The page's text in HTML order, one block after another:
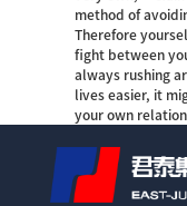
method of
Therefore
fight between
always rushing
lives easier, it
your own